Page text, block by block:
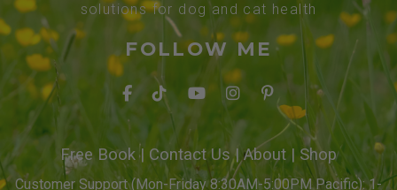
solutions for dog and cat health
FOLLOW ME
Free Book| Contact Us| About | Shop
Customer Support (Mon-Friday 8:30AM-5:00PM Pacific): 1-